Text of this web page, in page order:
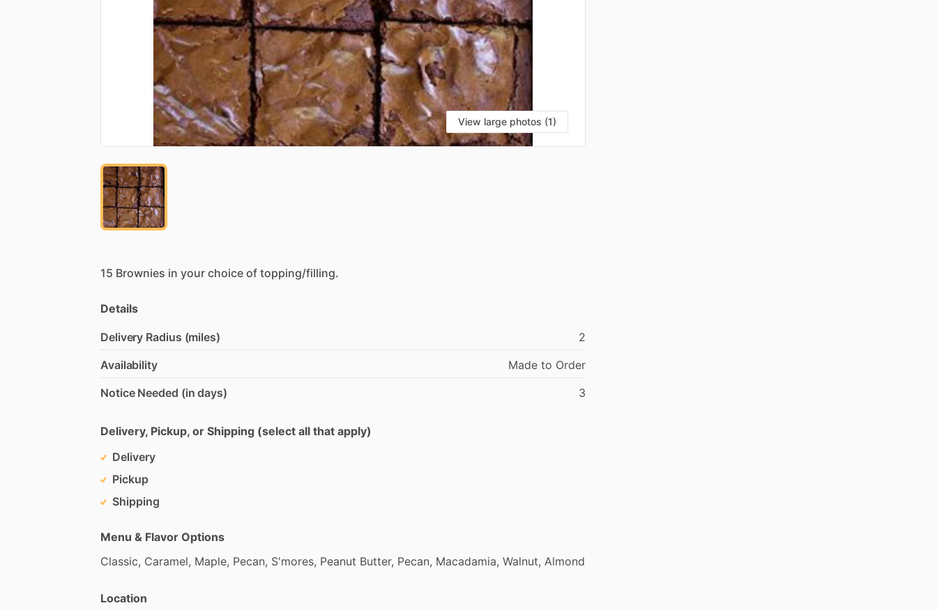
View large photos (1)
15 Brownies in your choice of topping​/​filling.
Details
Delivery Radius (miles)
2
Availability
Made to Order
Notice Needed (in days)
3
Delivery, Pickup, or Shipping (select all that apply)
Delivery
Pickup
Shipping
Menu & Flavor Options
Classic, Caramel, Maple, Pecan, S'mores, Peanut Butter, Pecan, Macadamia, Walnut, Almond
Location